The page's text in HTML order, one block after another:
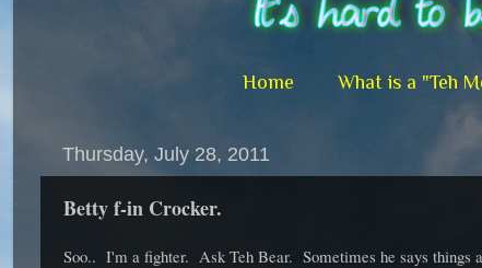
Home What is a "Teh
Thursday, July 28, 2011
Betty f-in Crocker.
Soo.. I'm a fighter. Ask Teh Bear. Sometimes he says things